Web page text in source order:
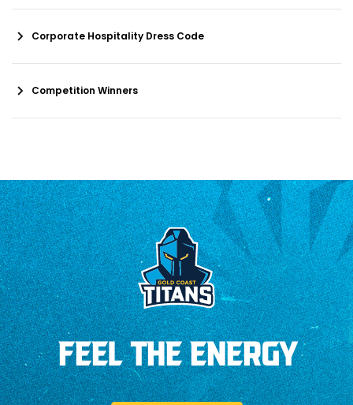
Corporate Hospitality Dress Code
Competition Winners
FEEL THE ENERGY